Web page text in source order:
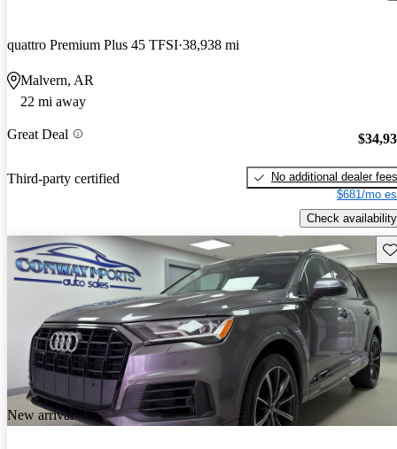
quattro Premium Plus 45 TFSI 38,938 mi
Malvern, AR
22 mi away
Great Deal
Third-party certified
No additional dealer fees
$681/mo
Check availability
New arrival